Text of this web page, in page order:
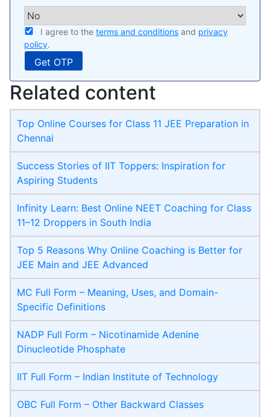
I agree to the terms and conditions and privacy
policy.
Related content
Top Online Courses for Class 11 JEE Preparation in
Chennai
Success Stories of IIT Toppers: Inspiration for
Aspiring Students
Infinity Learn: Best Online NEET Coaching for Class
11–12 Droppers in South India
Top 5 Reasons Why Online Coaching is Better for
JEE Main and JEE Advanced
MC Full Form – Meaning, Uses, and Domain-
Specific Definitions
NADP Full Form – Nicotinamide Adenine
Dinucleotide Phosphate
IIT Full Form – Indian Institute of Technology
OBC Full Form – Other Backward Classes